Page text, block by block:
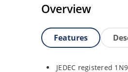
Overview
Features
JEDEC registered